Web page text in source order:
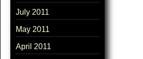
July 2011
May 2011
April 2011